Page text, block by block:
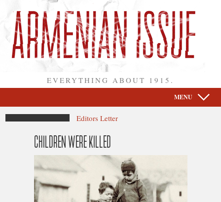
EVERYTHING ABOUT 1915.
MENU
Editors Letter
CHILDREN WERE KILLED